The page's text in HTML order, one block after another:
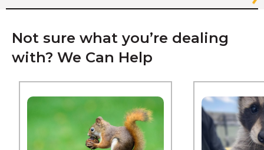
Not sure what you’re dealing
with? We Can Help